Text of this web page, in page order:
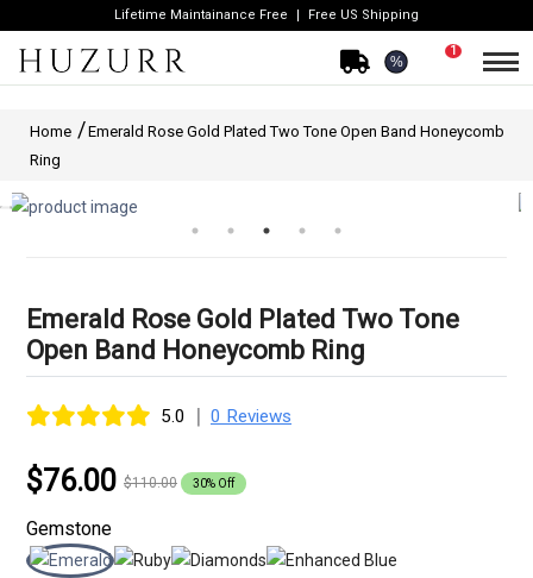
Lifetime Maintainance Free Free US Shipping
%
1
Home
Emerald Rose Gold Plated Two Tone Open Band Honeycomb
Ring
Emerald Rose Gold Plated Two Tone
Open Band Honeycomb Ring
5.0 | 0 Reviews
$76.00 $110.00 30% Off
Gemstone